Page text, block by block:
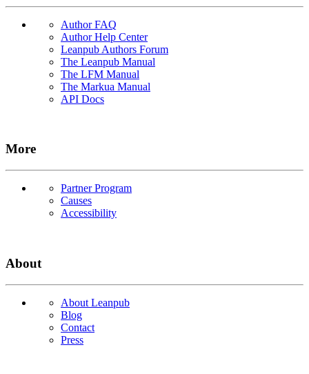
Author FAQ
Author Help Center
Leanpub Authors Forum
The Leanpub Manual
The LFM Manual
The Markua Manual
API Docs
More
Partner Program
Causes
Accessibility
About
About Leanpub
Blog
Contact
Press